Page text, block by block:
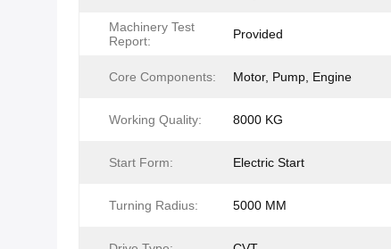
Machinery Test
Report:
Provided
Core Components: Motor, Pump, Engine
Working Quality: 8000 KG
Start Form: Electric Start
Turning Radius: 5000 MM